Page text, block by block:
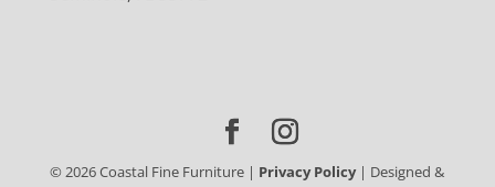
©2026Coastal Fine Furniture | Privacy Policy| Designed &